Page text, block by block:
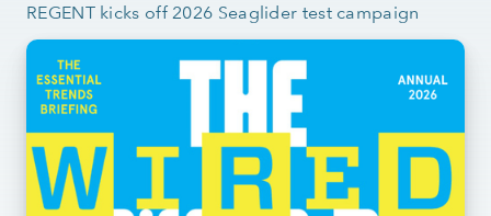
REGENT kicks off 2026 Seaglider test campaign